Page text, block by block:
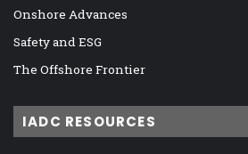
Onshore Advances
Safety and ESG
The Offshore Frontier
IADC RESOURCES